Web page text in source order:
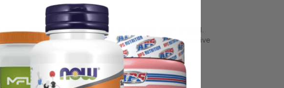
consume up to 3 servings, 30-40 minutes prior to bed.
hour period. DO NOT take for more than 3 consecutive